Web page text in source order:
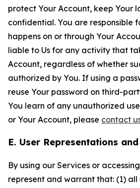
protect Your Account, keep Your
confidential. You are responsible
happens on or through Your
liable to Us for any activity that
Account, regardless of whether
authorized by You. If using a
reuse Your password on third-
You learn of any unauthorized
or Your Account, please contact
E. User Representations
By using our Services or
represent and warrant that: (1)